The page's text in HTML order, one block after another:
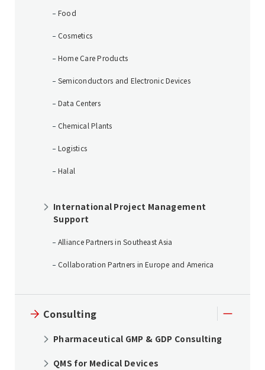
Food
Cosmetics
Home Care Products
Semiconductors and Electronic Devices
Data Centers
Chemical Plants
Logistics
Halal
International Project Management
Support
Alliance Partners in Southeast Asia
Collaboration Partners in Europe and America
Consulting
Pharmaceutical GMP & GDP Consulting
QMS for Medical Devices